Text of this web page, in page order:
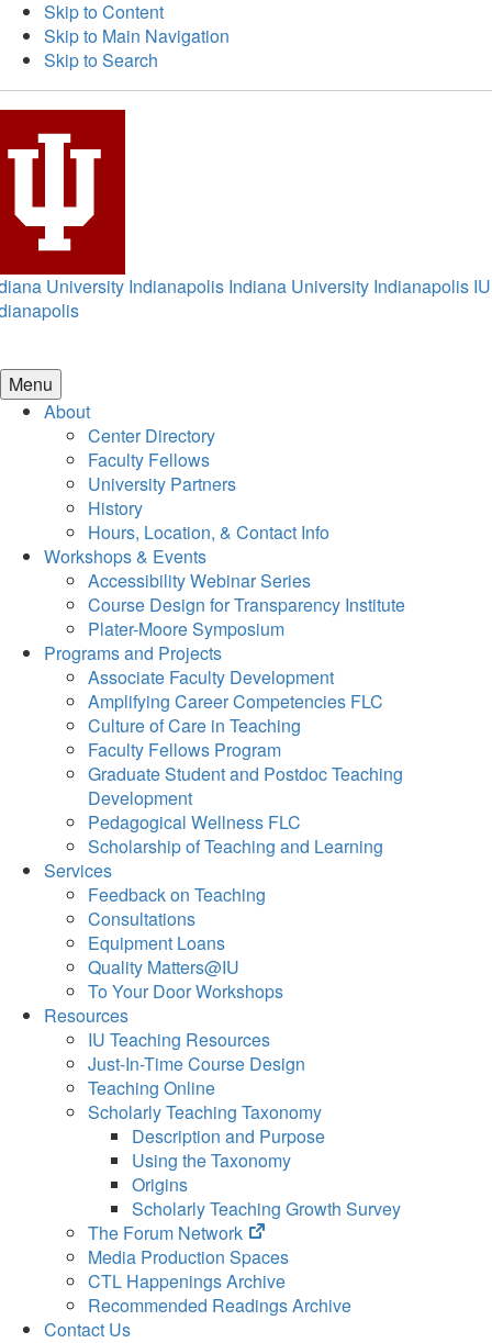
Skip to Content
Skip to Main Navigation
Skip to Search
University Indianapolis Indiana University Indianapolis IU
Menu
About
Center Directory
Faculty Fellows
University Partners
History
Hours, Location, & Contact Info
Workshops & Events
Accessibility Webinar Series
Course Design for Transparency Institute
Plater-Moore Symposium
Programs and Projects
Associate Faculty Development
Amplifying Career Competencies FLC
Culture of Care in Teaching
Faculty Fellows Program
Graduate Student and Postdoc Teaching
Development
Pedagogical Wellness FLC
Scholarship of Teaching and Learning
Services
Feedback on Teaching
Consultations
Equipment Loans
Quality Matters@IU
To Your Door Workshops
Resources
IU Teaching Resources
Just-In-Time Course Design
Teaching Online
Scholarly Teaching Taxonomy
Description and Purpose
Using the Taxonomy
Origins
Scholarly Teaching Growth Survey
The Forum Network
(opens
in
new
tab)
Media Production Spaces
CTL Happenings Archive
Recommended Readings Archive
Contact Us